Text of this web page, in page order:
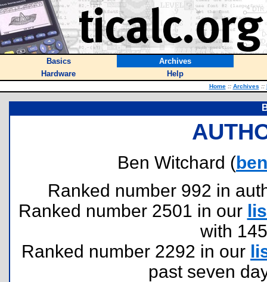
Basics
Archives
Hardware
Help
Home :: Archives ::
Ben Witchard (
Ranked number 992 in
Ranked number 2501 in our
with
Ranked number 2292 in our
past seven